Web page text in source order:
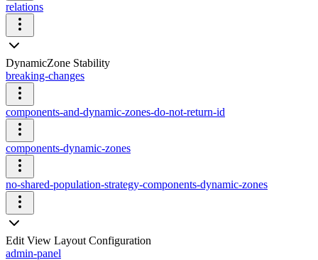
relations
DynamicZone Stability
breaking-changes
components-and-dynamic-zones-do-not-return-id
components-dynamic-zones
no-shared-population-strategy-components-dynamic-zones
Edit View Layout Configuration
admin-panel